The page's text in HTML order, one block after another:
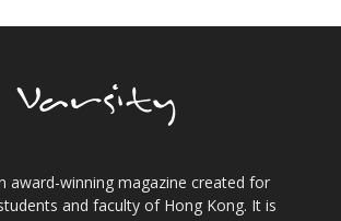
award-winning magazine created for
and faculty of Hong Kong. It is